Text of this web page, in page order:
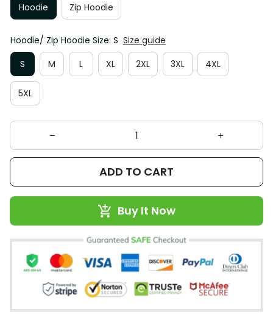
Hoodie
Zip Hoodie
Hoodie/ Zip Hoodie Size: S Size guide
S
M L XL 2XL 3XL 4XL
5XL
ADD TO CART
Buy It Now